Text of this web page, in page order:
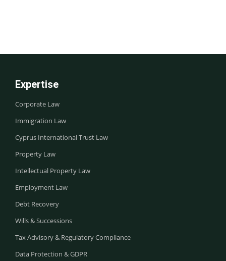
Expertise
Corporate Law
Immigration Law
Cyprus International Trust Law
Property Law
Intellectual Property Law
Employment Law
Debt Recovery
Wills & Successions
Tax Advisory & Regulatory Compliance
Data Protection & GDPR